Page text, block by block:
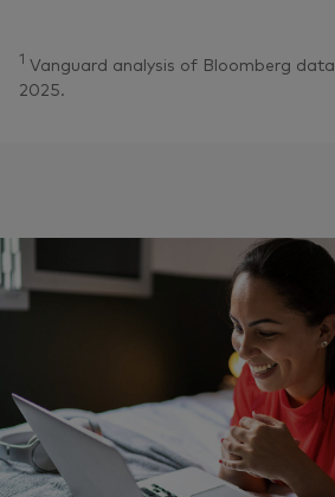
1 Vanguard analysis of Bloomberg
2025.